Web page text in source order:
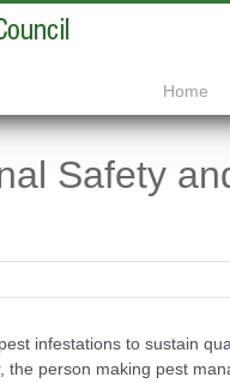
Home
Safety
infestations to sustain
person making pest